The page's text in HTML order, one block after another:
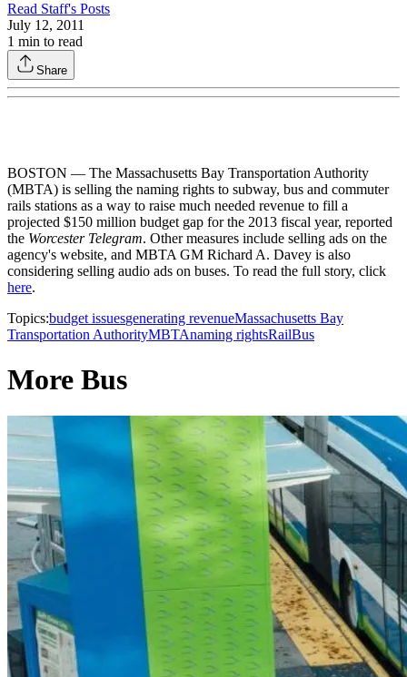
Read Staff's Posts
July 12, 2011
1 min to read
Share
BOSTON — The Massachusetts Bay Transportation Authority
(MBTA) is selling the naming rights to subway, bus and commuter
rails stations as a way to raise much needed revenue to fill a
projected $150 million budget gap for the 2013 fiscal year, reported
the Worcester Telegram. Other measures include selling ads on the
agency's website, and MBTA GM Richard A. Davey is also
considering selling audio ads on buses. To read the full story, click
here.
Topics:budget issuesgenerating revenueMassachusetts Bay
Transportation AuthorityMBTAnaming rightsRailBus
More Bus